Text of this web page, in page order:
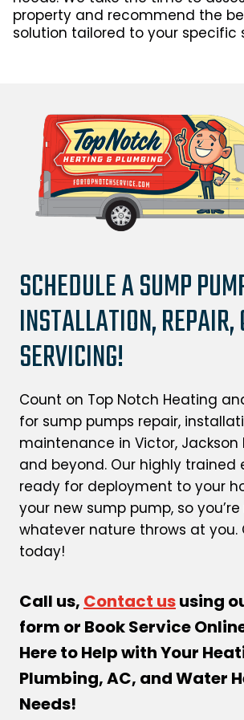
property and recommend the
solution tailored to your specific
SCHEDULE A SUMP
INSTALLATION, REPAIR,
SERVICING!
Count on Top Notch Heating
for sump pumps repair,
maintenance in Victor, Jackson
and beyond. Our highly trained
ready for deployment to your
your new sump pump, so
whatever nature throws at you.
today!
Call us, Contact ususing
form or Book Service
Here to Help with Your
Plumbing, AC, and Water
Needs!